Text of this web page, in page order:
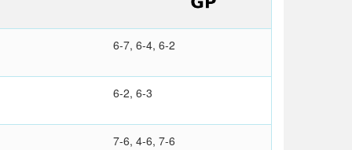
6-7, 6-4, 6-2
6-2, 6-3
7-6, 4-6, 7-6